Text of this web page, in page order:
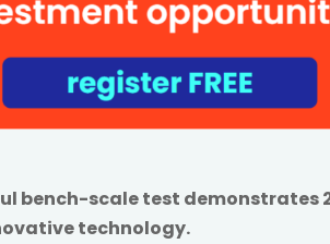
bench-scale test
technology.